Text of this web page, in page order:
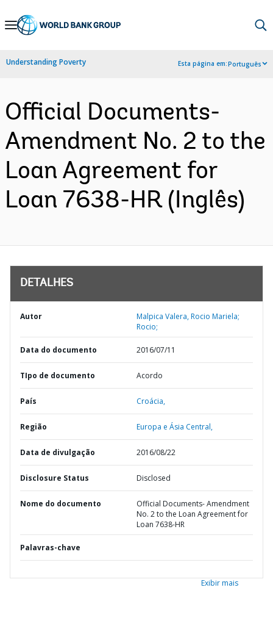
Skip
Navigation
Understanding Poverty Esta página em:Português
Official Documents-
Amendment No. 2 to the
Loan Agreement for
Loan 7638-HR (Inglês)
DETALHES
Autor
Malpica Valera, Rocio Mariela;
Rocio;
Data do documento 2016/07/11
TIpo de documento Acordo
País Croácia,
Região Europa e Ásia Central,
Data de divulgação 2016/08/22
Disclosure Status Disclosed
Nome do documento
Official Documents- Amendment
No. 2 to the Loan Agreement for
Loan 7638-HR
Palavras-chave
Exibir mais